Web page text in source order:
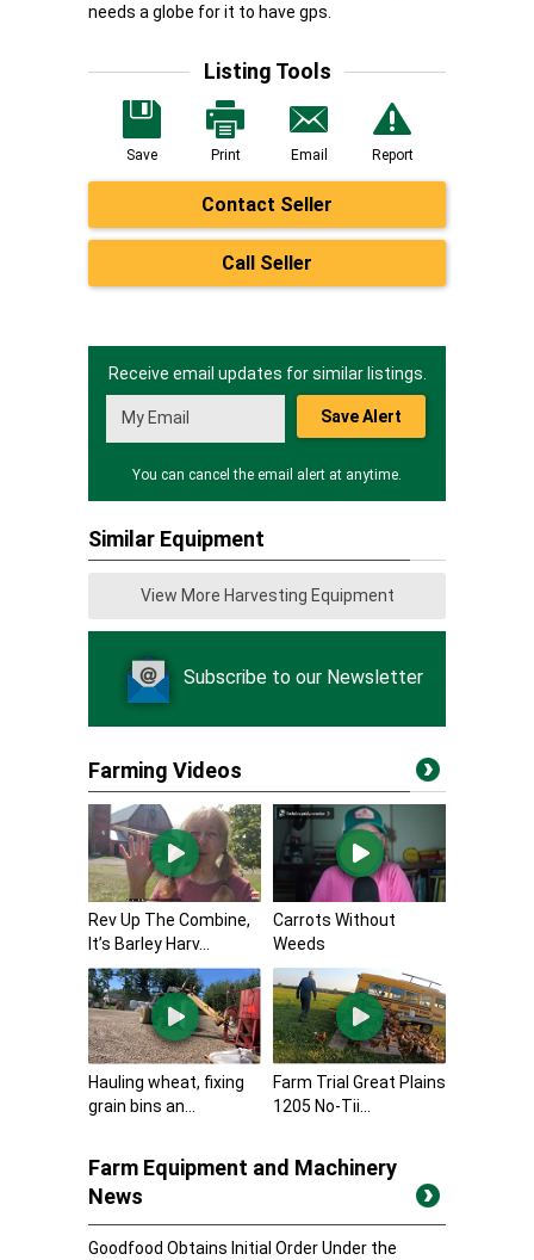
needs a globe for it to have gps.
Listing Tools
Save Print Email Report
Contact Seller
Call Seller
Receive email updates for similar listings.
Save Alert
You can cancel the email alert at anytime.
Similar Equipment
View More Harvesting Equipment
Subscribe to our Newsletter
Farming Videos
Rev Up The Combine,
It’s Barley Harv...
Carrots Without
Weeds
Hauling wheat, fixing
grain bins an...
Farm Trial Great Plains
1205 No-Tii...
Farm Equipment and Machinery
News
Goodfood Obtains Initial Order Under the